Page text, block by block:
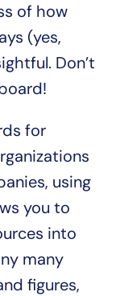
of how
(yes,
Don’t
for
using
you to
into
many
figures,